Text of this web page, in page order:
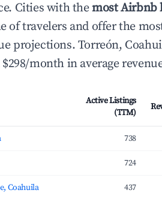
Cities with themost Airbnb
of travelers and offer the
projections. Torreón,
month in average
Active Listings
(TTM)
738
724
Coahuila 437